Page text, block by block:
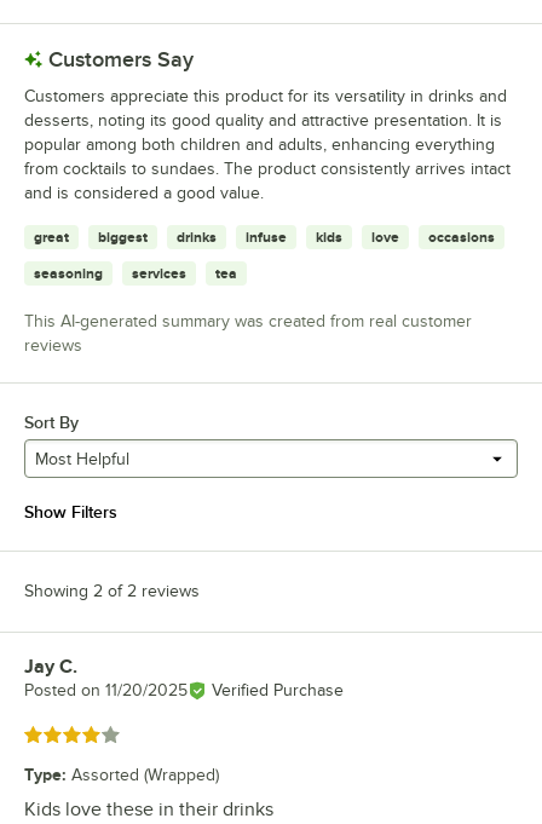
Customers Say
Customers appreciate this product for its versatility in drinks and
desserts, noting its good quality and attractive presentation. It is
popular among both children and adults, enhancing everything
from cocktails to sundaes. The product consistently arrives intact
and is considered a good value.
great biggest drinks infuse kids love occasions
seasoning services tea
This AI-generated summary was created from real customer
reviews
Sort By
Most Helpful
Show Filters
Showing 2 of 2 reviews
Review by
Jay C.
Posted on 11/20/2025 Verified Purchase
Rated 4 out of 5 stars
Type: Assorted (Wrapped)
Kids love these in their drinks